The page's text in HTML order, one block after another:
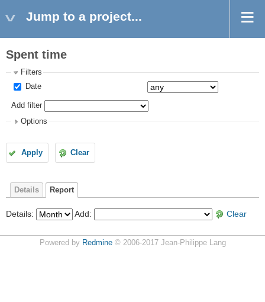
Jump to a project...
Spent time
Filters
Date
Add filter
Options
Apply Clear
Details Report
Details: Add: Clear
Powered by Redmine© 2006-2017 Jean-Philippe Lang